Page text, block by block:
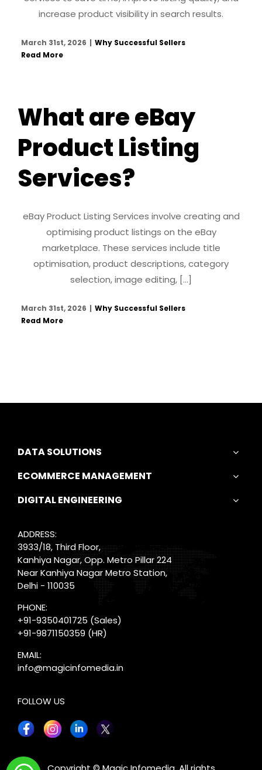
increase product visibility in search results.
March 31st, 2026 | Why Successful Sellers
Read More
What are eBay
Product Listing
Services?
eBay Product Listing Services involve creating and
optimising product listings on the eBay
marketplace. These services include title
optimisation, product descriptions, category
selection, image editing, [...]
March 31st, 2026 | Why Successful Sellers
Read More
DATA SOLUTIONS
ECOMMERCE MANAGEMENT
DIGITAL ENGINEERING
ADDRESS:
3933/18, Third Floor,
Kanhiya Nagar, Opp. Metro Pillar 224
Near Kanhiya Nagar Metro Station,
Delhi - 110035
PHONE:
+91-9350401725 (Sales)
+91-9871150359 (HR)
EMAIL:
info@magicinfomedia.in
FOLLOW US